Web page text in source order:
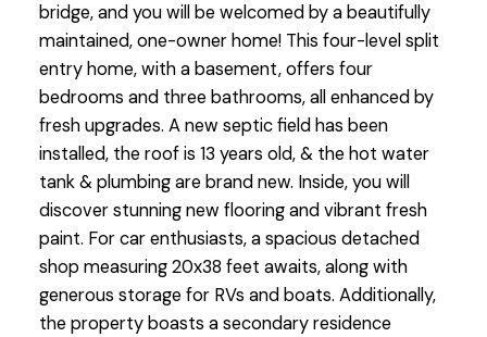
bridge, and you will be welcomed by a beautifully
maintained, one-owner home! This four-level split
entry home, with a basement, offers four
bedrooms and three bathrooms, all enhanced by
fresh upgrades. A new septic field has been
installed, the roof is 13 years old, & the hot water
tank & plumbing are brand new. Inside, you will
discover stunning new flooring and vibrant fresh
paint. For car enthusiasts, a spacious detached
shop measuring 20x38 feet awaits, along with
generous storage for RVs and boats. Additionally,
the property boasts a secondary residence